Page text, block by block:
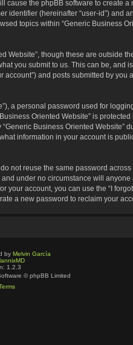
the phpBB software to create
(hereinafter “user-id”) and
topics within “Generic Business
though these are outside
you submit to us. This can be, and
and posts submitted by
a personal password used for
Oriented Website” is
Business Oriented Website”
information in your account is
not reuse the same password
under no circumstance will
account, you can use the “I
a new password to reclaim your
by Melvin García
1.2.3
© phpBB Limited